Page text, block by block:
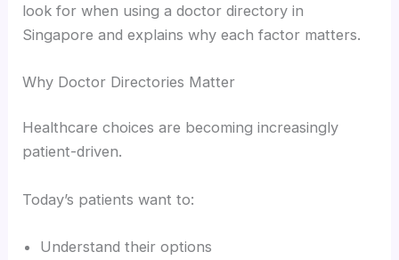
look for when using a doctor directory in
Singapore and explains why each factor matters.
Why Doctor Directories Matter
Healthcare choices are becoming increasingly
patient-driven.
Today’s patients want to:
Understand their options